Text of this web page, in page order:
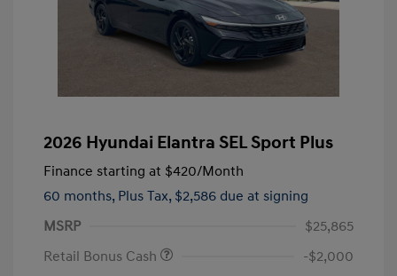
2026 Hyundai Elantra SEL Sport Plus
Finance starting at $420/Month
60 months, Plus Tax, $2,586 due at signing
MSRP
$25,865
Retail Bonus Cash
-$2,000